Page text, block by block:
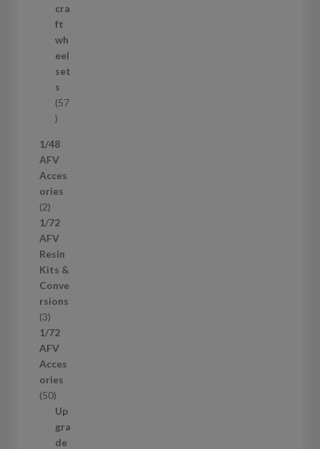
p
r
o
d
u
c
t
s
cra
ft
wh
eel
set
s
57
5
p
r
o
d
c
t
s
1/48
AFV
Acces
ories
22
p
r
o
d
u
c
t
s
1/72
AFV
Resin
Kits &
Conve
rsions
33
p
r
o
d
u
1/72
AFV
Acces
ories
505
0
p
r
Up
gra
de